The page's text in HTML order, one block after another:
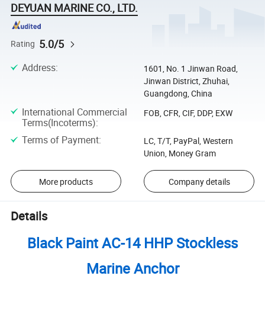
DEYUAN MARINE CO., LTD.
Rating 5.0/5
Address:
1601, No. 1 Jinwan Road,
Jinwan District, Zhuhai,
Guangdong, China
International Commercial
Terms(Incoterms):
FOB, CFR, CIF, DDP, EXW
Terms of Payment:
LC, T/T, PayPal, Western
Union, Money Gram
More products Company details
Details
Black Paint AC-14 HHP Stockless
Marine Anchor